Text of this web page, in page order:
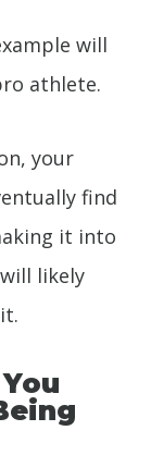
will
athlete.
your
find
it into
likely